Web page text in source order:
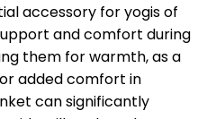
accessory for yogis of
and comfort during
them for warmth, as a
added comfort in
can significantly